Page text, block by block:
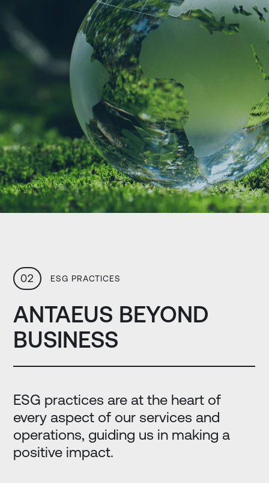
02 ESG PRACTICES
ANTAEUS BEYOND
BUSINESS
ESG practices are at the heart of
every aspect of our services and
operations, guiding us in making a
positive impact.